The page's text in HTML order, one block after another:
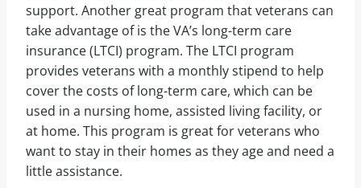
support. Another great program that veterans can
take advantage of is the VA’s long-term care
insurance (LTCI) program. The LTCI program
provides veterans with a monthly stipend to help
cover the costs of long-term care, which can be
used in a nursing home, assisted living facility, or
at home. This program is great for veterans who
want to stay in their homes as they age and need a
little assistance.